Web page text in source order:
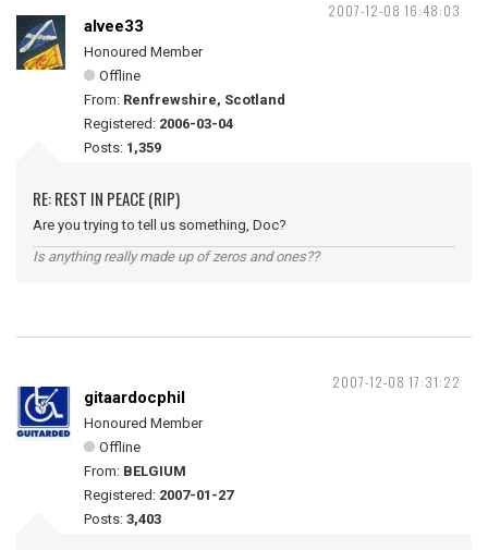
2007-12-08 16:48:03
alvee33
Honoured Member
Offline
From: Renfrewshire, Scotland
Registered: 2006-03-04
Posts: 1,359
RE: REST IN PEACE (RIP)
Are you trying to tell us something, Doc?
Is anything really made up of zeros and ones??
2007-12-08 17:31:22
gitaardocphil
Honoured Member
Offline
From: BELGIUM
Registered: 2007-01-27
Posts: 3,403